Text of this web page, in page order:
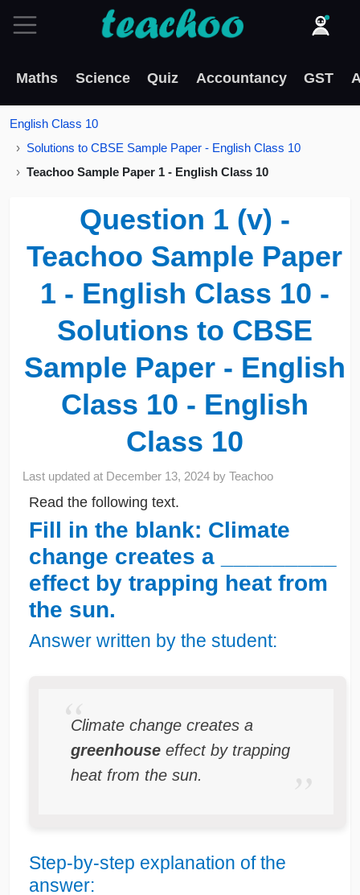
Maths Science Quiz Accountancy GST
English Class 10
Solutions to CBSE Sample Paper - English Class 10
Teachoo Sample Paper 1 - English Class 10
Question 1 (v) -
Teachoo Sample Paper
1 - English Class 10 -
Solutions to CBSE
Sample Paper - English
Class 10 - English
Class 10
Last updated at December 13, 2024 byTeachoo
Read the following text.
Fill in the blank: Climate
change creates a _________
effect by trapping heat from
the sun.
Answer written by the student:
Climate change creates a
greenhouse effect by trapping
heat from the sun.
Step-by-step explanation of the
answer: